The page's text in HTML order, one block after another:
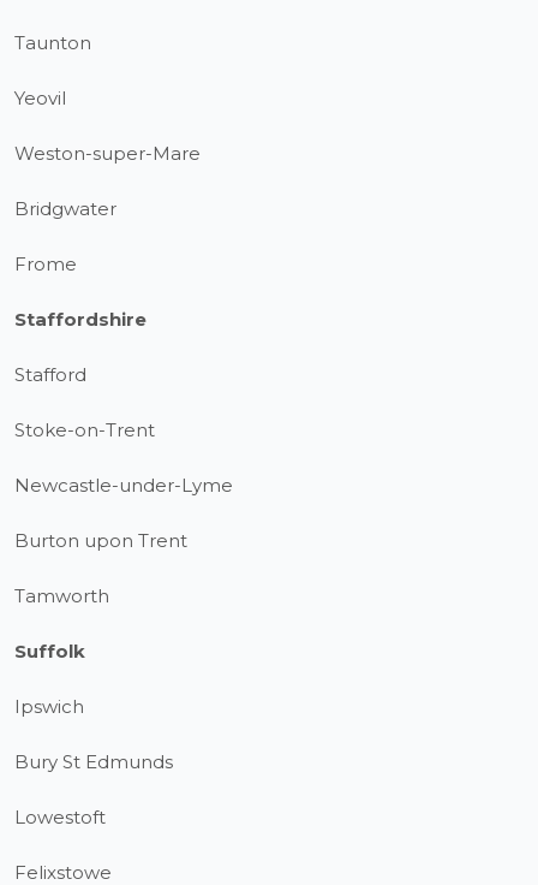
Taunton
Yeovil
Weston-super-Mare
Bridgwater
Frome
Staffordshire
Stafford
Stoke-on-Trent
Newcastle-under-Lyme
Burton upon Trent
Tamworth
Suffolk
Ipswich
Bury St Edmunds
Lowestoft
Felixstowe